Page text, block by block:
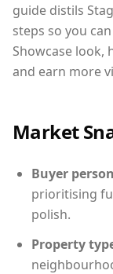
guide distils
steps so you
Showcase look,
and earn more
Market
Buyer
prioritising
polish.
Property